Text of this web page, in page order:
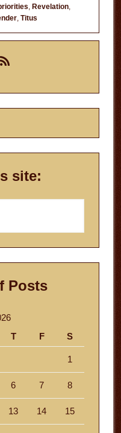
, Revelation,
, Titus
rss
site:
Posts
T F S
1
6 7 8
13 14 15